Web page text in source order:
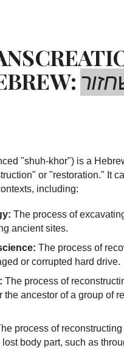
or "restoration." It
including:
The process of
ancient sites.
The process of
or corrupted hard drive.
The process of
the ancestor of a group of
process of reconstructing
body part, such as